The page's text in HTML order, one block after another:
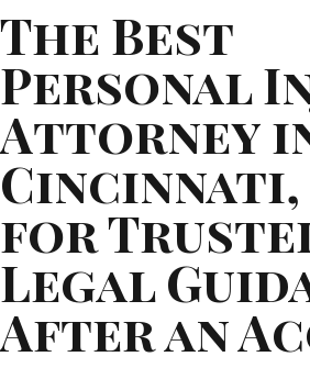
The Best
Personal
Attorney
Cincinnati,
for
Legal
After an